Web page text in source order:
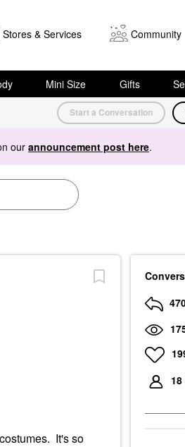
Stores & Services Community
Mini Size Gifts
Start a Conversation
our announcement post here.
It's so
18